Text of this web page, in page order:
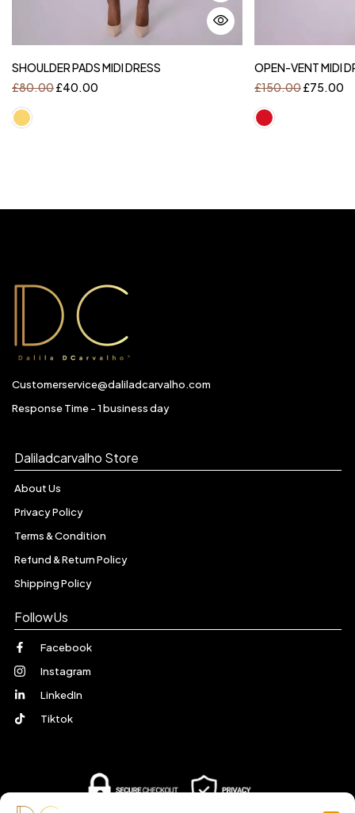
SHOULDER PADS MIDI DRESS
£80.00£40.00
OPEN-VENT MIDI
£150.00£75.00
Customerservice@daliladcarvalho.com
Response Time - 1 business day
Daliladcarvalho Store
About Us
Privacy Policy
Terms & Condition
Refund & Return Policy
Shipping Policy
FollowUs
Facebook
Instagram
LinkedIn
Tiktok